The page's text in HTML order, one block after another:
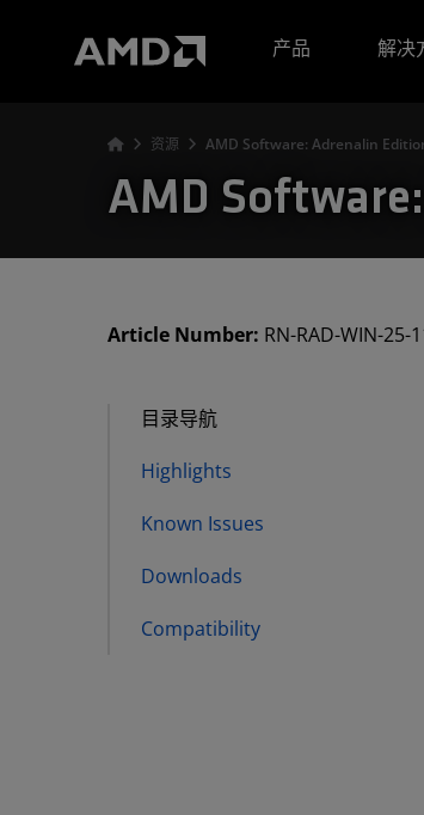
产品
解决
资源 AMD Software: Adrenalin
AMD
Article Number: RN-RAD-WIN-25-
目录导航
Highlights
Known Issues
Downloads
Compatibility